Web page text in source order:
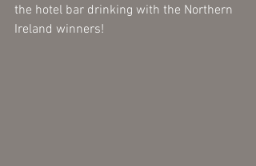
the hotel bar drinking with the Northern
Ireland winners!